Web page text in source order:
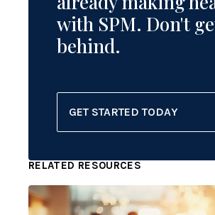
with SPM. Don't
behind.
GET STARTED TODAY
RELATED RESOURCES